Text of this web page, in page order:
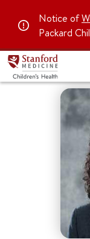
Notice of
Packard